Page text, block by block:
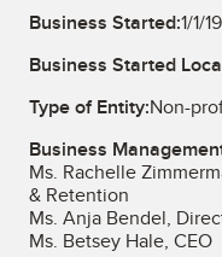
Business Started:1/1/
Business Started
Type of Entity:Non-
Business
Ms. Rachelle
& Retention
Ms. Anja Bendel,
Ms. Betsey Hale, CEO